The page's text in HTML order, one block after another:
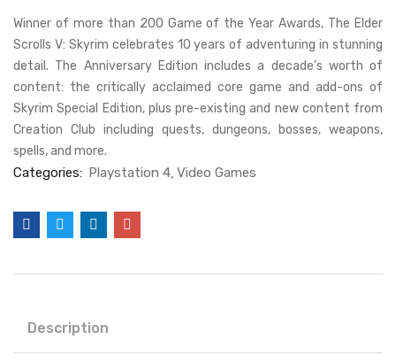
Winner of more than 200 Game of the Year Awards, The Elder
Scrolls V: Skyrim celebrates 10 years of adventuring in stunning
detail. The Anniversary Edition includes a decade’s worth of
content: the critically acclaimed core game and add-ons of
Skyrim Special Edition, plus pre-existing and new content from
Creation Club including quests, dungeons, bosses, weapons,
spells, and more.
Categories: Playstation 4 Video Games
Description